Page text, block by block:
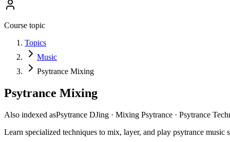
Course topic
Topics
Music
Psytrance Mixing
Psytrance Mixing
Also indexed asPsytrance DJing · Mixing Psytrance · Psytrance
Learn specialized techniques to mix, layer, and play psytrance music